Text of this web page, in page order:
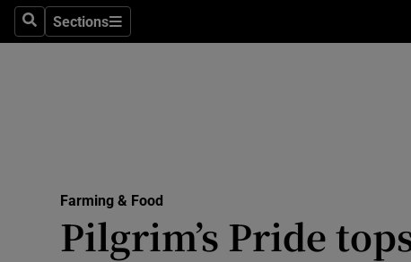
SearchSections
Sections
Media
Farming & Food
Pilgrim’s Pride